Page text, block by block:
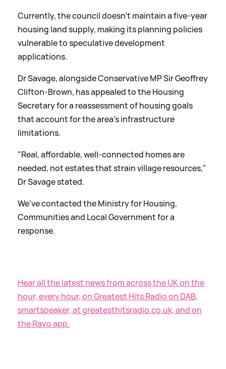
Currently, the council doesn't maintain a five-year
housing land supply, making its planning policies
vulnerable to speculative development
applications.
Dr Savage, alongside Conservative MP Sir Geoffrey
Clifton-Brown, has appealed to the Housing
Secretary for a reassessment of housing goals
that account for the area's infrastructure
limitations.
"Real, affordable, well-connected homes are
needed, not estates that strain village resources,"
Dr Savage stated.
We've contacted the Ministry for Housing,
Communities and Local Government for a
response.
Hear all the latest news from across the UK on the
hour, every hour, on Greatest Hits Radio on DAB,
smartspeaker, at greatesthitsradio.co.uk, and on
the Rayo app.